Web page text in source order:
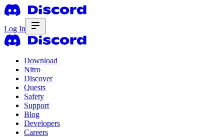
Log In
Download
Nitro
Discover
Quests
Safety
Support
Blog
Developers
Careers